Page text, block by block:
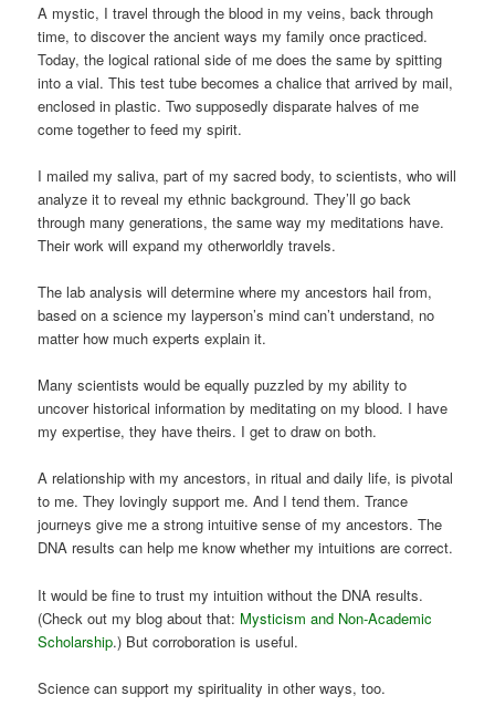
A mystic, I travel through the blood in my veins, back through
time, to discover the ancient ways my family once practiced.
Today, the logical rational side of me does the same by spitting
into a vial. This test tube becomes a chalice that arrived by mail,
enclosed in plastic. Two supposedly disparate halves of me
come together to feed my spirit.
I mailed my saliva, part of my sacred body, to scientists, who will
analyze it to reveal my ethnic background. They’ll go back
through many generations, the same way my meditations have.
Their work will expand my otherworldly travels.
The lab analysis will determine where my ancestors hail from,
based on a science my layperson’s mind can’t understand, no
matter how much experts explain it.
Many scientists would be equally puzzled by my ability to
uncover historical information by meditating on my blood. I have
my expertise, they have theirs. I get to draw on both.
A relationship with my ancestors, in ritual and daily life, is pivotal
to me. They lovingly support me. And I tend them. Trance
journeys give me a strong intuitive sense of my ancestors. The
DNA results can help me know whether my intuitions are correct.
It would be fine to trust my intuition without the DNA results.
(Check out my blog about that: Mysticism and Non-Academic
Scholarship.) But corroboration is useful.
Science can support my spirituality in other ways, too.